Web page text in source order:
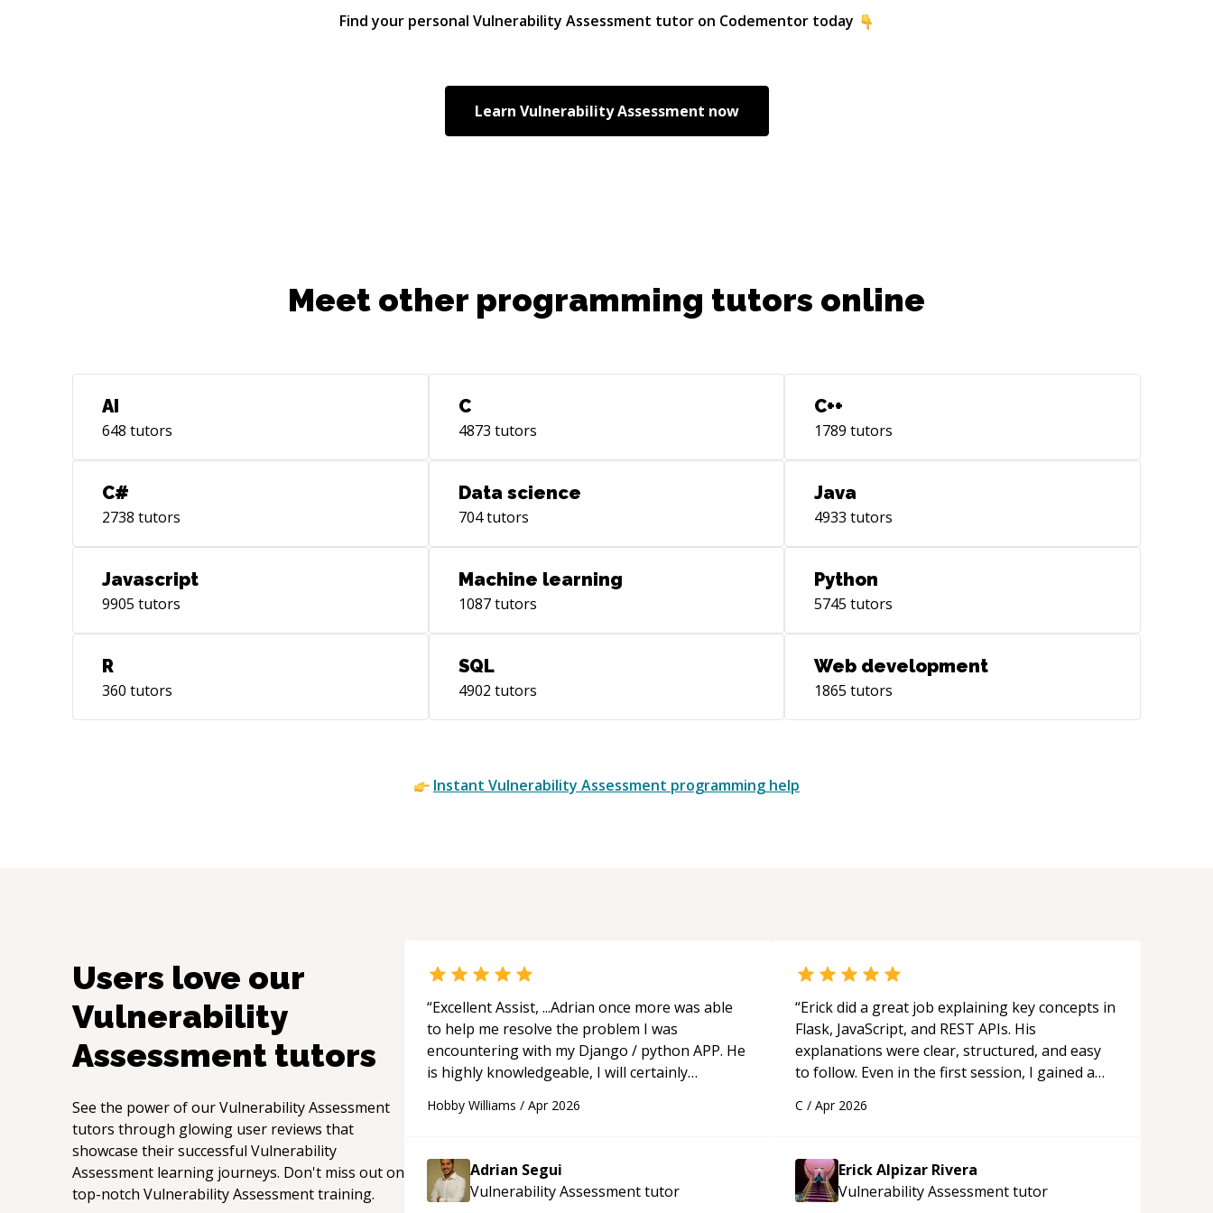
Find your personal Vulnerability Assessment tutor on Codementor today
Learn Vulnerability Assessment now
Meet other programming tutors online
AI
648 tutors
C
4873 tutors
C++
1789 tutors
C#
2738 tutors
Data science
704tutors
Java
4933 tutors
Javascript
9905 tutors
Machine learning
1087tutors
Python
5745 tutors
R
360 tutors
SQL
4902 tutors
Web development
1865 tutors
Instant Vulnerability Assessment programming help
Users love our
Vulnerability
Assessment tutors
See the power of ourVulnerability Assessment
tutors through glowing user reviews that
showcase their successful Vulnerability
Assessment learning journeys. Don't miss out on
top-notch Vulnerability Assessmenttraining.
“Excellent Assist, ...Adrian once more was able
to help me resolve the problem I was
encountering with my Django / python APP. He
is highly knowledgeable, I will certainly
future.“
Hobby Williams / Apr 2026
Adrian Segui
Vulnerability Assessmenttutor
“Erick did a great job explaining key concepts in
Flask, JavaScript, and REST APIs. His
explanations were clear, structured, and easy
to follow. Even in the first session, I gained a
applying what I learned.
C / Apr 2026
Erick Alpizar Rivera
Vulnerability Assessmenttutor